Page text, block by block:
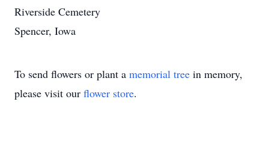
Riverside Cemetery
Spencer, Iowa
To send flowers or plant a memorial tree in memory,
please visit our flower store.